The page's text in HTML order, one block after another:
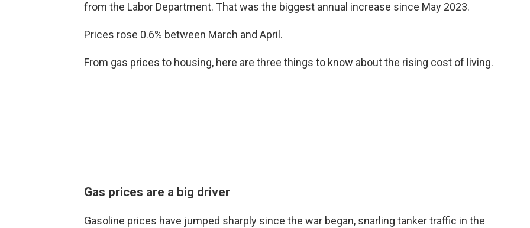
from the Labor Department. That was the biggest annual increase since May 2023.
Prices rose 0.6% between March and April.
From gas prices to housing, here are three things to know about the rising cost of living.
Gas prices are a big driver
Gasoline prices have jumped sharply since the war began, snarling tanker traffic in the